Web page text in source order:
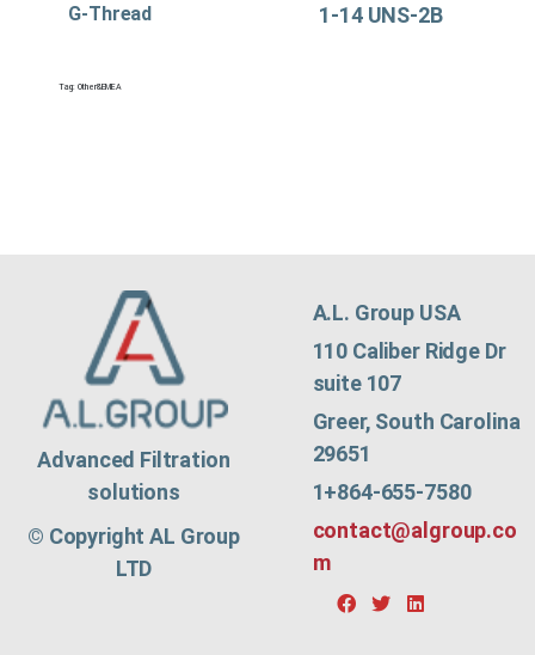
G-Thread 1-14 UNS-2B
Tag: Other&EMEA
Advanced Filtration
solutions
© Copyright AL Group
LTD
A.L. Group USA
110 Caliber Ridge Dr
suite 107
Greer, South Carolina
29651
1+864-655-7580
contact@algroup.co
m